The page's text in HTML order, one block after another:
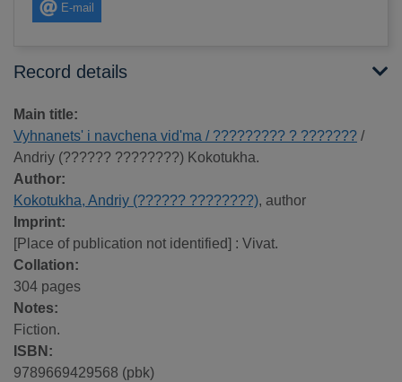
E-mail
Record details
Main title:
Vyhnanets' i navchena vid'ma / ????????? ? ??????? /
Andriy (?????? ????????) Kokotukha.
Author:
Kokotukha, Andriy (?????? ????????), author
Imprint:
[Place of publication not identified] : Vivat.
Collation:
304 pages
Notes:
Fiction.
ISBN:
9789669429568 (pbk)